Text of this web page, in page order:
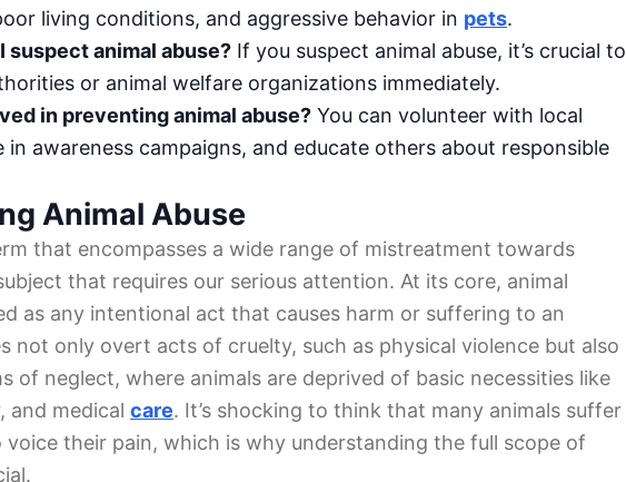
living conditions, and aggressive behavior in pets.
suspect animal abuse? If you suspect animal abuse, it’s crucial to
or animal welfare organizations immediately.
in preventing animal abuse? You can volunteer with local
awareness campaigns, and educate others about responsible
Animal Abuse
that encompasses a wide range of mistreatment towards
that requires our serious attention. At its core, animal
as any intentional act that causes harm or suffering to an
not only overt acts of cruelty, such as physical violence but also
of neglect, where animals are deprived of basic necessities like
and medical care. It’s shocking to think that many animals suffer
voice their pain, which is why understanding the full scope of